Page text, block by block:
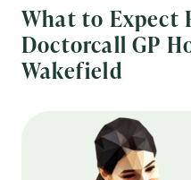
What to Expect
Doctorcall GP
Wakefield